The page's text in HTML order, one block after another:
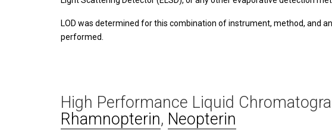
LOD was determined for this combination of instrument, method, and
performed.
High Performance Liquid
Rhamnopterin, Neopterin